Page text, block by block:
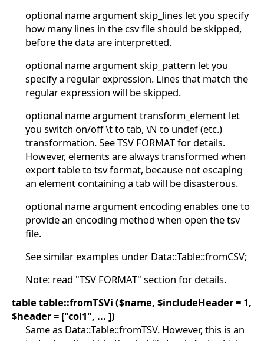
optional name argument skip_lines let you specify
how many lines in the csv file should be skipped,
before the data are interpretted.
optional name argument skip_pattern let you
specify a regular expression. Lines that match the
regular expression will be skipped.
optional name argument transform_element let
you switch on/off \t to tab, \N to undef (etc.)
transformation. See TSV FORMAT for details.
However, elements are always transformed when
export table to tsv format, because not escaping
an element containing a tab will be disasterous.
optional name argument encoding enables one to
provide an encoding method when open the tsv
file.
See similar examples under Data::Table::fromCSV;
Note: read "TSV FORMAT" section for details.
table table::fromTSVi ($name, $includeHeader = 1,
$header = ["col1", ... ])
Same as Data::Table::fromTSV. However, this is an